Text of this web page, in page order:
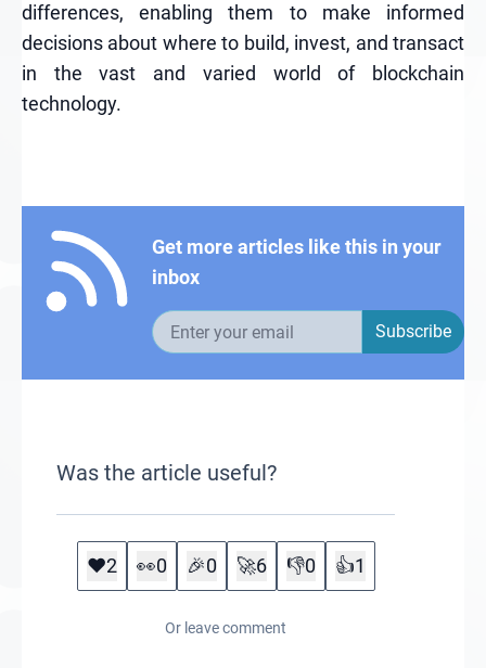
differences, enabling them to make informed
decisions about where to build, invest, and transact
in the vast and varied world of blockchain
technology.
Get more articles like this in your
inbox
Email address Subscribe
Was the article useful?
❤️2 👀0 🎉0 🚀6 👎0 👍1
Or leave comment